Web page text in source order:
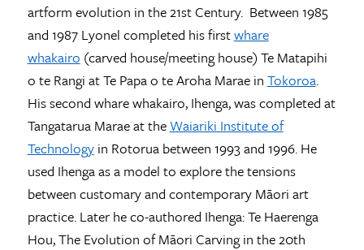
artform evolution in the 21st Century. Between 1985
and 1987 Lyonel completed his firstwhare
whakairo (carved house/meeting house) Te Matapihi
o te Rangi at Te Papa o te Aroha Marae in Tokoroa.
His second whare whakairo, Ihenga, was completed at
Tangatarua Marae at theWaiariki Institute of
Technologyin Rotorua between 1993 and 1996. He
used Ihenga as a model to explore the tensions
between customary and contemporary Māori art
practice. Later he co-authored Ihenga: Te Haerenga
Hou, The Evolution of Māori Carving in the 20th